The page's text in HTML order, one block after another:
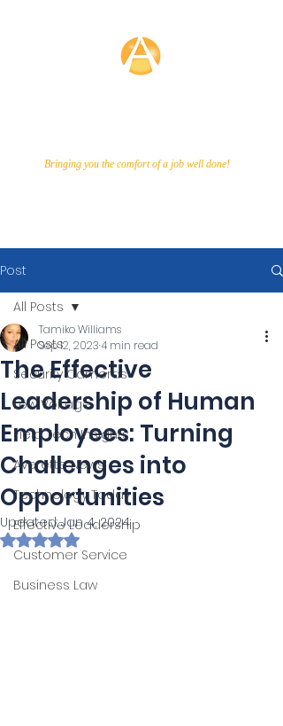
Bringing you the comfort of a job well done!
Post
All Posts
Security Cameras
Low Voltage
Field Tech Insights
Averette News
Technology Today
Effective Leadership
Customer Service
Business Law
All Posts
The Effective
Leadership of Human
Employees: Turning
Challenges into
Opportunities
Tamiko Williams
Sep 12, 20234 min read
Updated:Jan 4, 2024
Rated NaN out of 5 stars.